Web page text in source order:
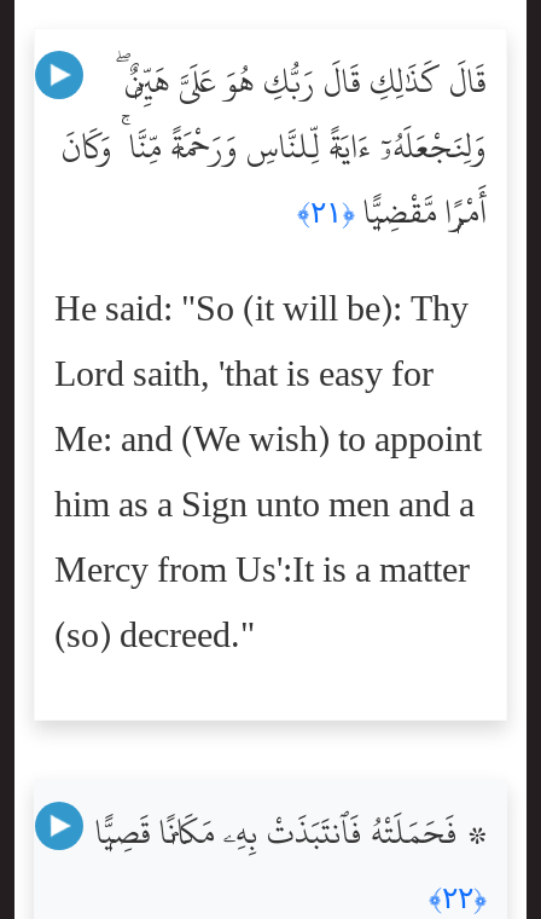
قَالَ كَذَٰلِكِ قَالَ رَبُّكِ هُوَ عَلَىَّ هَيِّنٌۭ ۖ
وَلِنَجْعَلَهُۥٓ ءَايَةًۭ لِّلنَّاسِ وَرَحْمَةًۭ مِّنَّا ۚ وَكَانَ
أَمْرًۭا مَّقْضِيًّۭا ﴿٢١﴾
He said: "So (it will be): Thy
Lord saith, 'that is easy for
Me: and (We wish) to appoint
him as a Sign unto men and a
Mercy from Us':It is a matter
(so) decreed."
۞ فَحَمَلَتْهُ فَٱنتَبَذَتْ بِهِۦ مَكَانًۭا قَصِيًّۭا
﴿٢٢﴾